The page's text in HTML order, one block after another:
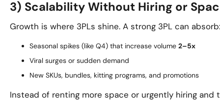
3) Scalability Without Hiring or
Growth is where 3PLs shine. A strong 3PL can absorb:
Seasonal spikes (like Q4) that increase volume 2–5x
Viral surges or sudden demand
New SKUs, bundles, kitting programs, and promotions
Instead of renting more space or urgently hiring